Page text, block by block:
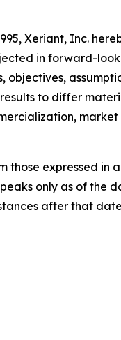
Xeriant, Inc.
in forward-
to differ
expressed in
only as of the
after that